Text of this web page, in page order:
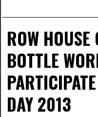
ROW
BOTTLE
DAY 2013